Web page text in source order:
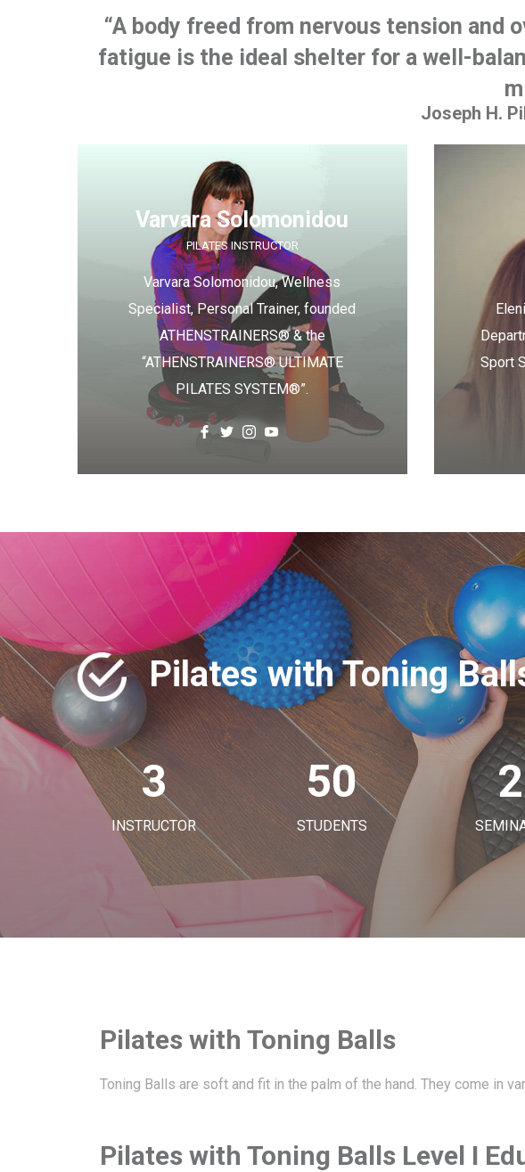
“A body freed from nervous tension and
fatigue is the ideal shelter for a well-
Joseph H.
Varvara Solomonidou
PILATES INSTRUCTOR
Varvara Solomonidou, Wellness
Specialist, Personal Trainer, founded
ATHENSTRAINERS® & the
“ATHENSTRAINERS® ULTIMATE
PILATES SYSTEM®”.
Sport
Pilates with Toning
3
INSTRUCTOR
50
STUDENTS
2
Pilates with Toning Balls
Toning Balls are soft and fit in the palm of the hand. They come in
Pilates with Toning Balls Level I